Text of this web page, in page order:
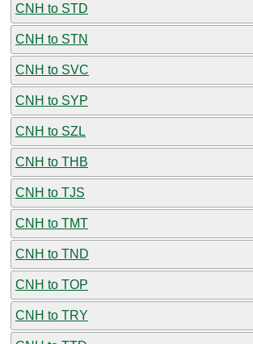
CNH to STD
CNH to STN
CNH to SVC
CNH to SYP
CNH to SZL
CNH to THB
CNH to TJS
CNH to TMT
CNH to TND
CNH to TOP
CNH to TRY